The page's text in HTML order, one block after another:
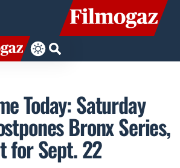
Today: Saturday
Bronx Series,
for Sept. 22